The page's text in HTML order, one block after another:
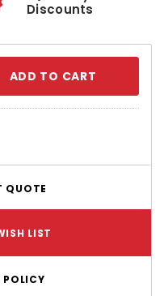
Discounts
QUOTE
LIST
POLICY